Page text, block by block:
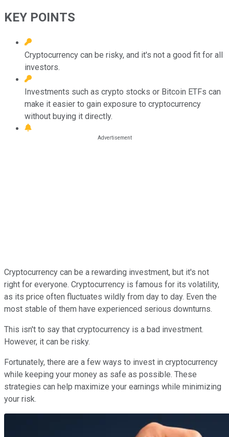
KEY POINTS
Cryptocurrency can be risky, and it's not a good fit for all
investors.
Investments such as crypto stocks or Bitcoin ETFs can
make it easier to gain exposure to cryptocurrency
without buying it directly.
Cryptocurrency can be a rewarding investment, but it's not
right for everyone. Cryptocurrency is famous for its volatility,
as its price often fluctuates wildly from day to day. Even the
most stable of them have experienced serious downturns.
This isn't to say that cryptocurrency is a bad investment.
However, it can be risky.
Fortunately, there are a few ways to invest in cryptocurrency
while keeping your money as safe as possible. These
strategies can help maximize your earnings while minimizing
your risk.